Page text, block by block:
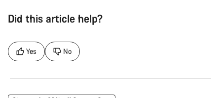
Did this article help?
Yes No